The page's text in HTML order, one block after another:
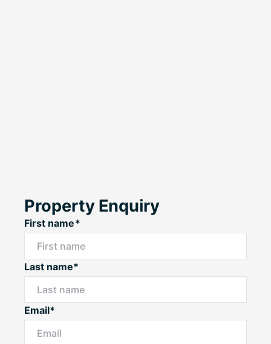
Property Enquiry
First name*
Last name*
Email*